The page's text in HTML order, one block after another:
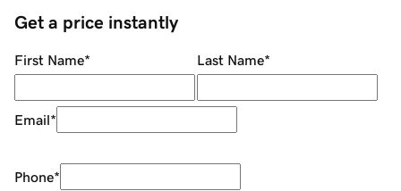
Get a price instantly
First Name* Last Name*
Email*
Phone*